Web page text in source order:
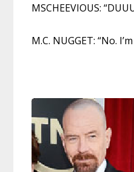
MSCHEEVIOUS:
M.C. NUGGET: “No.